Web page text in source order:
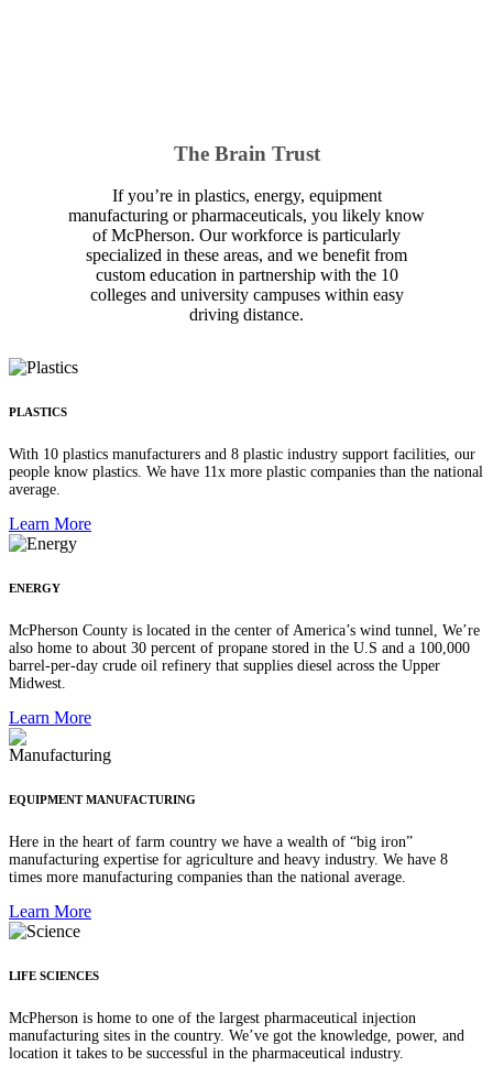
The Brain Trust
If you’re in plastics, energy, equipment
manufacturing or pharmaceuticals, you likely know
of McPherson. Our workforce is particularly
specialized in these areas, and we benefit from
custom education in partnership with the 10
colleges and university campuses within easy
driving distance.
PLASTICS
With 10 plastics manufacturers and 8 plastic industry support facilities, our
people know plastics. We have 11x more plastic companies than the national
average.
Learn More
ENERGY
McPherson County is located in the center of America’s wind tunnel, We’re
also home to about 30 percent of propane stored in the U.S and a 100,000
barrel-per-day crude oil refinery that supplies diesel across the Upper
Midwest.
Learn More
EQUIPMENT MANUFACTURING
Here in the heart of farm country we have a wealth of “big iron”
manufacturing expertise for agriculture and heavy industry. We have 8
times more manufacturing companies than the national average.
Learn More
LIFE SCIENCES
McPherson is home to one of the largest pharmaceutical injection
manufacturing sites in the country. We’ve got the knowledge, power, and
location it takes to be successful in the pharmaceutical industry.